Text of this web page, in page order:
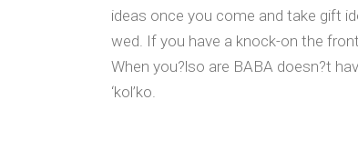
ideas once you come and take gift
wed. If you have a knock-on the
When you?lso are BABA doesn?t
‘kol’ko.